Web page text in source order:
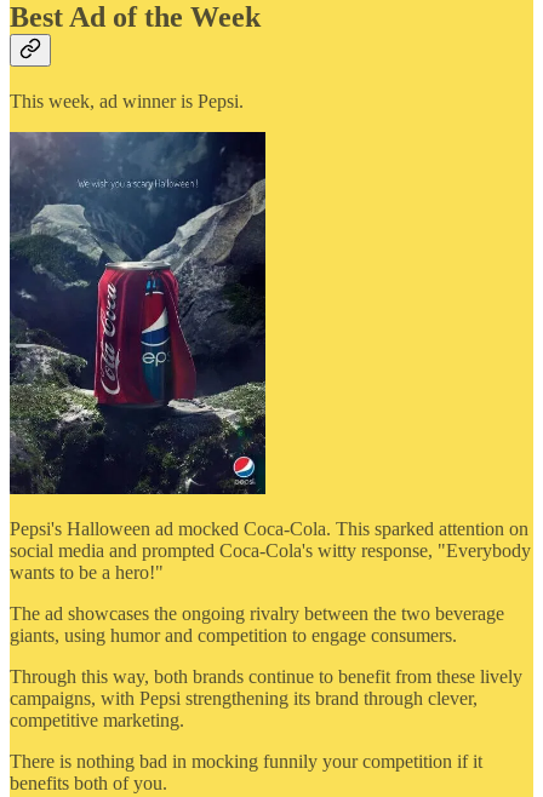
Best Ad of the Week
This week, ad winner is Pepsi.
Pepsi's Halloween ad mocked Coca-Cola. This sparked attention on
social media and prompted Coca-Cola's witty response, "Everybody
wants to be a hero!"
The ad showcases the ongoing rivalry between the two beverage
giants, using humor and competition to engage consumers.
Through this way, both brands continue to benefit from these lively
campaigns, with Pepsi strengthening its brand through clever,
competitive marketing.
There is nothing bad in mocking funnily your competition if it
benefits both of you.